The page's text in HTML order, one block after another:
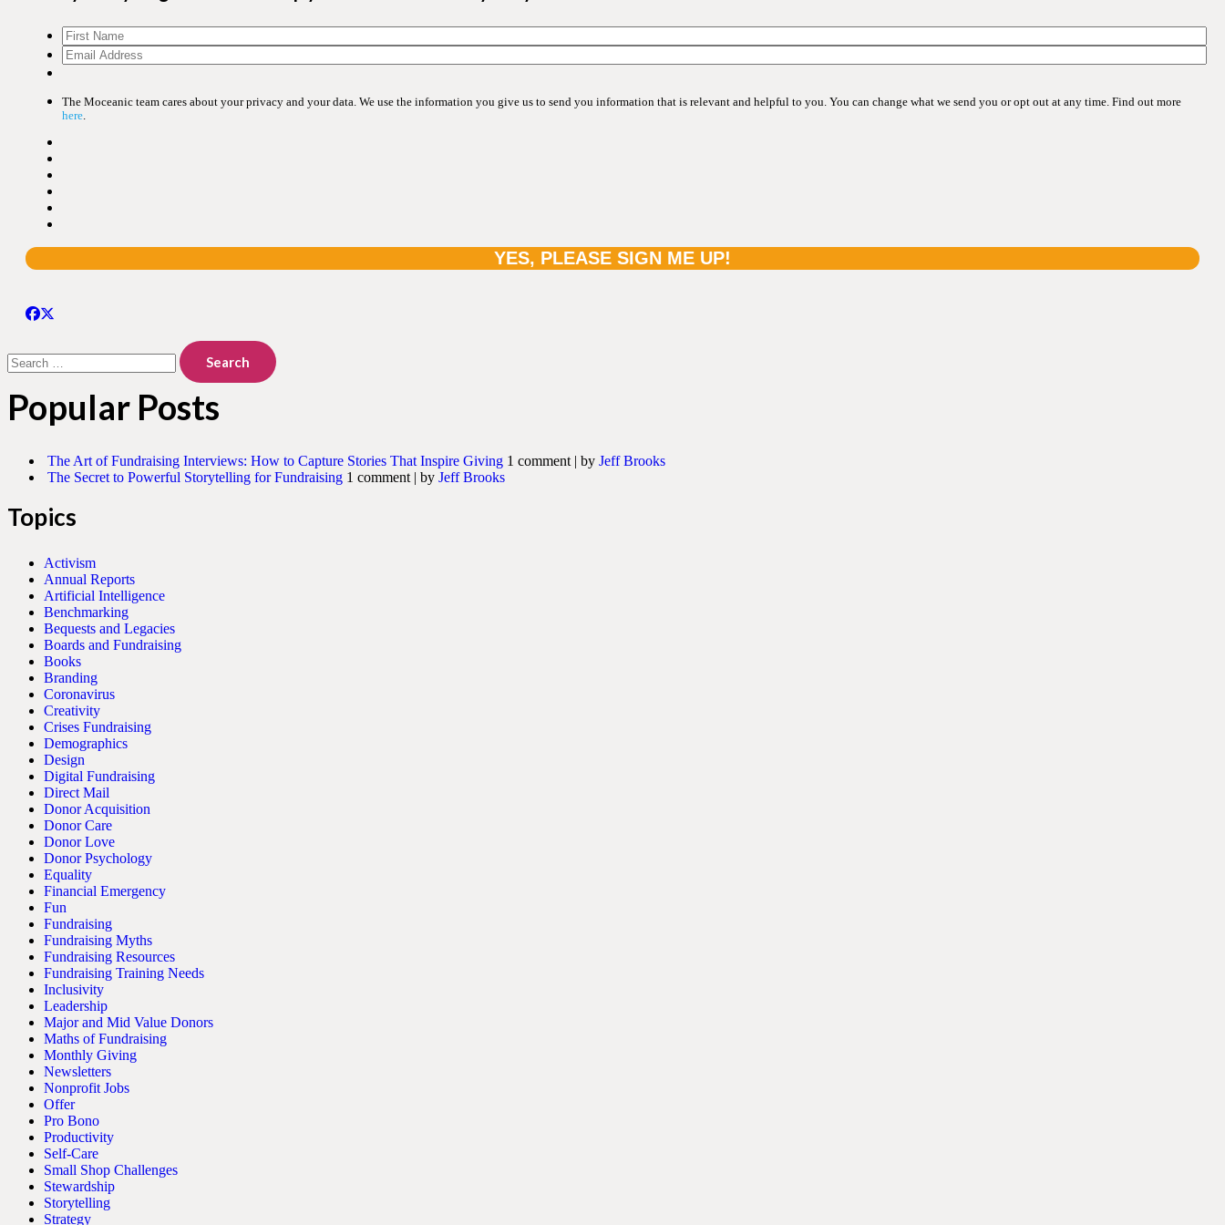
The Moceanic team cares about your privacy and your data. We use the information you give us to send you information that is relevant and helpful to you. You can change what we send you or opt out at any time. Find out more
here.
for:
Popular Posts
The Art of Fundraising Interviews: How to Capture Stories That Inspire Giving 1 comment | by Jeff Brooks
The Secret to Powerful Storytelling for Fundraising 1 comment | by Jeff Brooks
Topics
Activism
Annual Reports
Artificial Intelligence
Benchmarking
Bequests and Legacies
Boards and Fundraising
Books
Branding
Coronavirus
Creativity
Crises Fundraising
Demographics
Design
Digital Fundraising
Direct Mail
Donor Acquisition
Donor Care
Donor Love
Donor Psychology
Equality
Financial Emergency
Fun
Fundraising
Fundraising Myths
Fundraising Resources
Fundraising Training Needs
Inclusivity
Leadership
Major and Mid Value Donors
Maths of Fundraising
Monthly Giving
Newsletters
Nonprofit Jobs
Offer
Pro Bono
Productivity
Self-Care
Small Shop Challenges
Stewardship
Storytelling
Strategy